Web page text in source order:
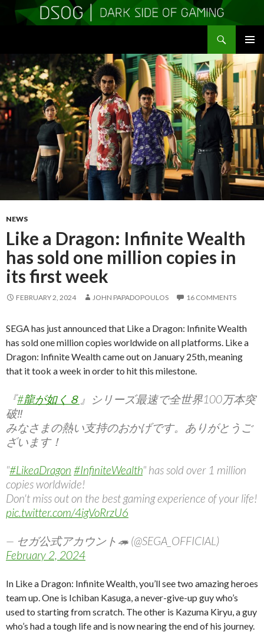
MENU
TO
CONTENT
NEWS
Like a Dragon: Infinite Wealth
has sold one million copies in
its first week
FEBRUARY 2, 2024 JOHN PAPADOPOULOS 16 COMMENTS
SEGA has just announced that Like a Dragon: Infinite Wealth
has sold one million copies worldwide on all platforms. Like a
Dragon: Infinite Wealth came out on January 25th, meaning
that it took a week in order to hit this milestone.
『#龍が如く８ 』シリーズ最速で全世界100万本突
破‼︎
みなさまの熱い支持のおかげです。ありがとうご
ざいます！
"#LikeaDragon #InfiniteWealth" has sold over 1 million
copies worldwide!
Don't miss out on the best gaming experience of your life!
pic.twitter.com/4igVoRrzU6
— セガ公式アカウント🦔 (@SEGA_OFFICIAL)
February 2, 2024
In Like a Dragon: Infinite Wealth, you’ll see two amazing heroes
team up. One is Ichiban Kasuga, a never-give-up guy who’s
used to starting from scratch. The other is Kazuma Kiryu, a guy
who’s had a tough life and is now nearing the end of his journey.